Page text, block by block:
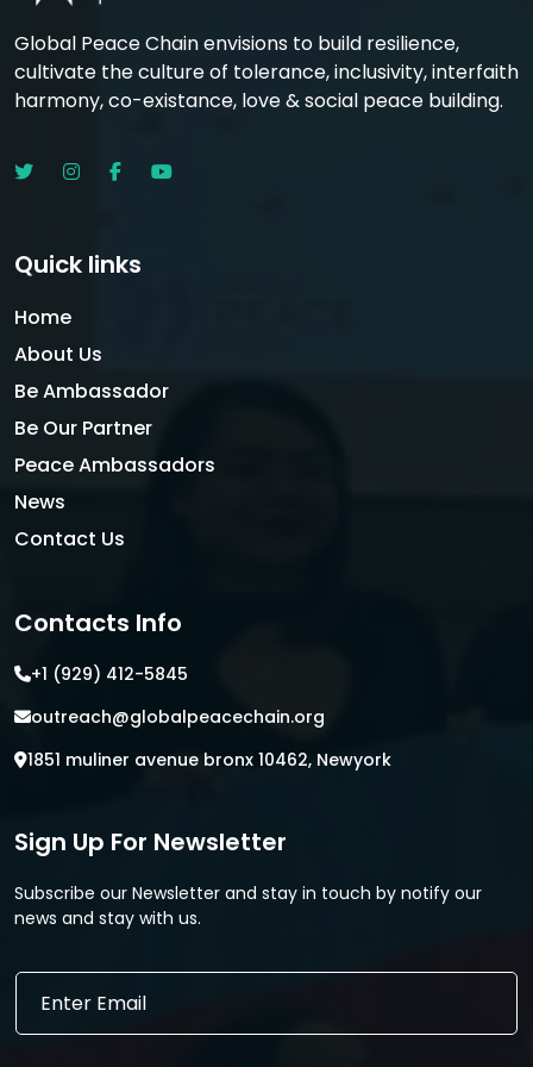
Global Peace Chain envisions to build resilience,
cultivate the culture of tolerance, inclusivity, interfaith
harmony, co-existance, love & social peace building.
Quick links
Home
About Us
Be Ambassador
Be Our Partner
Peace Ambassadors
News
Contact Us
Contacts Info
+1 (929) 412-5845
outreach@globalpeacechain.org
1851 muliner avenue bronx 10462, Newyork
Sign Up For Newsletter
Subscribe our Newsletter and stay in touch by notify our
news and stay with us.
E
i
E
a